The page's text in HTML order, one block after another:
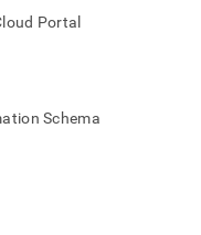
Portal
Schema